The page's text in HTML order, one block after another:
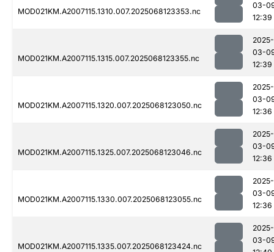
MOD021KM.A2007115.1310.007.2025068123353.nc
03-
12:39
MOD021KM.A2007115.1315.007.2025068123355.nc
2025-
03-
12:39
MOD021KM.A2007115.1320.007.2025068123050.nc
2025-
03-
12:36
MOD021KM.A2007115.1325.007.2025068123046.nc
2025-
03-
12:36
MOD021KM.A2007115.1330.007.2025068123055.nc
2025-
03-
12:36
MOD021KM.A2007115.1335.007.2025068123424.nc
2025-
03-